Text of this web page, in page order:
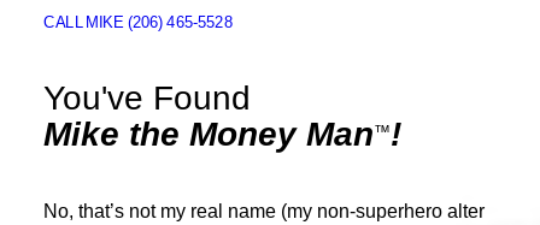
APPOINTMENTS
CONTACT
FURTHER READING
CALL MIKE (206) 465-5528
You've Found
Mike the Money Man™!
No, that’s not my real name (my non-superhero alter